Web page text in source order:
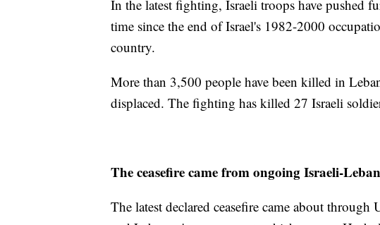
In the latest fighting, Israeli troops have pushed
time since the end of Israel's 1982-2000
country.
More than 3,500 people have been killed in
displaced. The fighting has killed 27 Israeli
The ceasefire came from ongoing Israeli-
The latest declared ceasefire came about through